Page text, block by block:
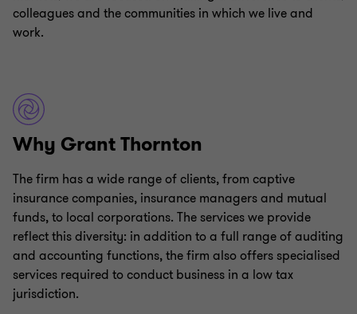
colleagues and the communities in which we live and
work.
Why Grant Thornton
The firm has a wide range of clients, from captive
insurance companies, insurance managers and mutual
funds, to local corporations. The services we provide
reflect this diversity: in addition to a full range of auditing
and accounting functions, the firm also offers specialised
services required to conduct business in a low tax
jurisdiction.